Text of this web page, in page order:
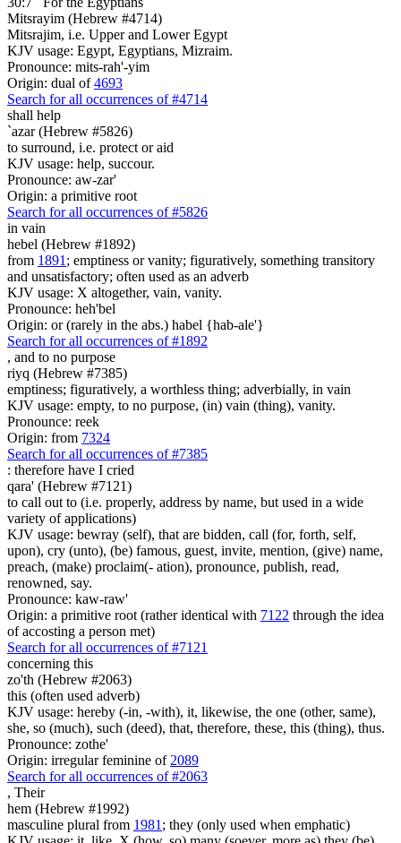
Mitsrayim (Hebrew #4714)
Mitsrajim, i.e. Upper and Lower Egypt
KJV usage: Egypt, Egyptians, Mizraim.
Pronounce: mits-rah'-yim
Origin: dual of4693
Search for all occurrences of #4714
shall help
`azar (Hebrew #5826)
to surround, i.e. protect or aid
KJV usage: help, succour.
Pronounce: aw-zar'
Origin: a primitive root
Search for all occurrences of #5826
in vain
hebel (Hebrew #1892)
from 1891 ; emptiness or vanity; figuratively, something transitory
and unsatisfactory; often used as an adverb
KJV usage: X altogether, vain, vanity.
Pronounce: heh'bel
Origin: or (rarely in the abs.) habel {hab-ale'}
Search for all occurrences of #1892
, and to no purpose
riyq (Hebrew #7385)
emptiness; figuratively, a worthless thing; adverbially, in vain
KJV usage: empty, to no purpose, (in) vain (thing), vanity.
Pronounce: reek
Origin: from 7324
Search for all occurrences of #7385
: therefore have I cried
qara' (Hebrew #7121)
to call out to (i.e. properly, address by name, but used in a wide
variety of applications)
KJV usage: bewray (self), that are bidden, call (for, forth, self,
upon), cry (unto), (be) famous, guest, invite, mention, (give) name,
preach, (make) proclaim(- ation), pronounce, publish, read,
renowned, say.
Pronounce: kaw-raw'
Origin: a primitive root (rather identical with 7122 through the idea
of accosting a person met)
Search for all occurrences of #7121
concerning this
zo'th (Hebrew #2063)
this (often used adverb)
KJV usage: hereby (-in, -with), it, likewise, the one (other, same),
she, so (much), such (deed), that, therefore, these, this (thing), thus.
Pronounce: zothe'
Origin: irregular feminine of 2089
Search for all occurrences of #2063
, Their
hem (Hebrew #1992)
masculine plural from 1981 ; they (only used when emphatic)